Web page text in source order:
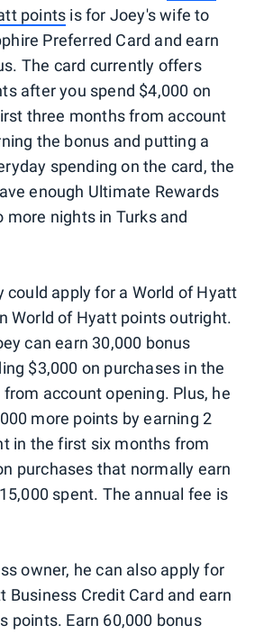
points is for Joey's wife to
Preferred Card and earn
The card currently offers
after you spend $4,000 on
three months from account
the bonus and putting a
spending on the card, the
enough Ultimate Rewards
more nights in Turks and
could apply for a World of Hyatt
World of Hyatt points outright.
can earn 30,000 bonus
$3,000 on purchases in the
account opening. Plus, he
more points by earning 2
in the first six months from
purchases that normally earn
spent. The annual fee is
owner, he can also apply for
Business Credit Card and earn
points. Earn 60,000 bonus